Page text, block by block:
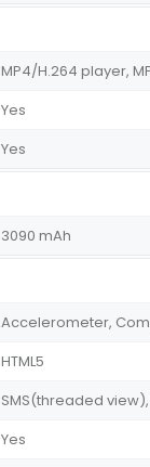
MP4/H.264 player,
Yes
Yes
3090 mAh
Accelerometer,
HTML5
SMS(threaded view),
Yes